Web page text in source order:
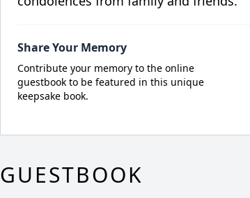
Share Your Memory
Contribute your memory to the online
guestbook to be featured in this unique
keepsake book.
GUESTBOOK